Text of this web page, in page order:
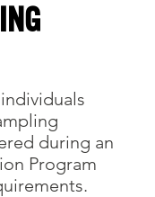
during an
Program